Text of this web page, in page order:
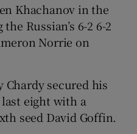
Sponsored sub sections
Khachanov in the
Russian’s 6-2 6-2
Norrie on
Chardy secured his
eight with a
seed David Goffin.